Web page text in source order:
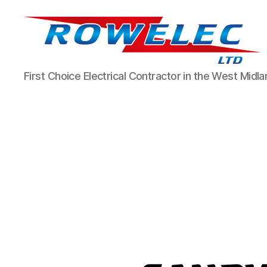
Rowelec
Limited
First Choice Electrical Contractor in the West